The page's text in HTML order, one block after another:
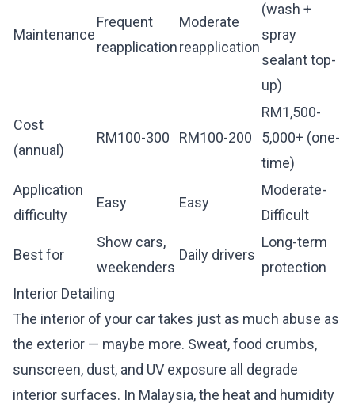
Maintenance
Frequent
reapplication
Moderate
reapplication
(wash +
spray
sealant top-
up)
Cost
(annual)
RM100-300 RM100-200
RM1,500-
5,000+ (one-
time)
Application
difficulty
Easy Easy
Moderate-
Difficult
Best for
Show cars,
weekenders
Daily drivers
Long-term
protection
Interior Detailing
The interior of your car takes just as much abuse as
the exterior — maybe more. Sweat, food crumbs,
sunscreen, dust, and UV exposure all degrade
interior surfaces. In Malaysia, the heat and humidity